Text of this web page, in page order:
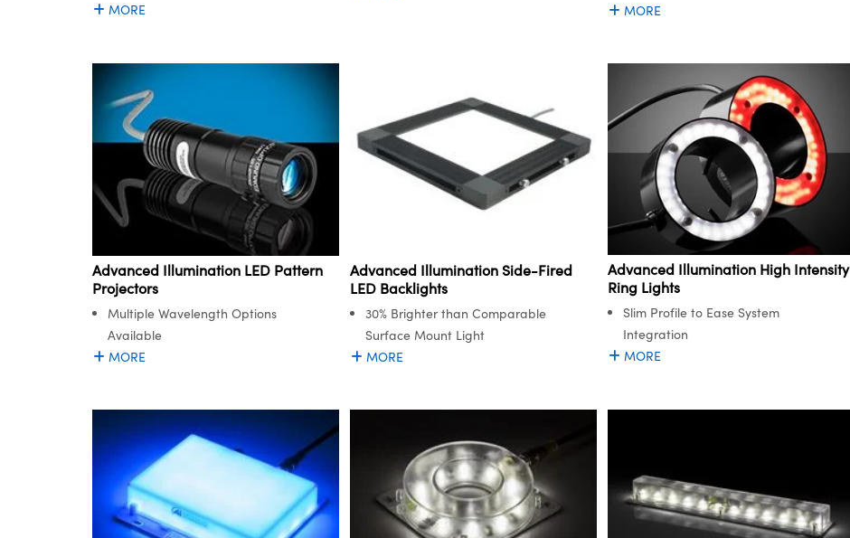
MORE
MORE
Advanced Illumination LED Pattern
Projectors
Multiple Wavelength Options
Available
MORE
Advanced Illumination Side-Fired
LED Backlights
30% Brighter than Comparable
Surface Mount Light
MORE
Advanced Illumination High Intensity
Ring Lights
Slim Profile to Ease System
Integration
MORE